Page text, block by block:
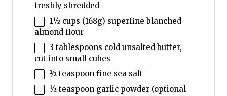
freshly shredded
1½ cups (168g) superfine blanched
almond flour
3 tablespoons cold unsalted butter,
cut into small cubes
½ teaspoonfine sea salt
½ teaspoongarlic powder (optional